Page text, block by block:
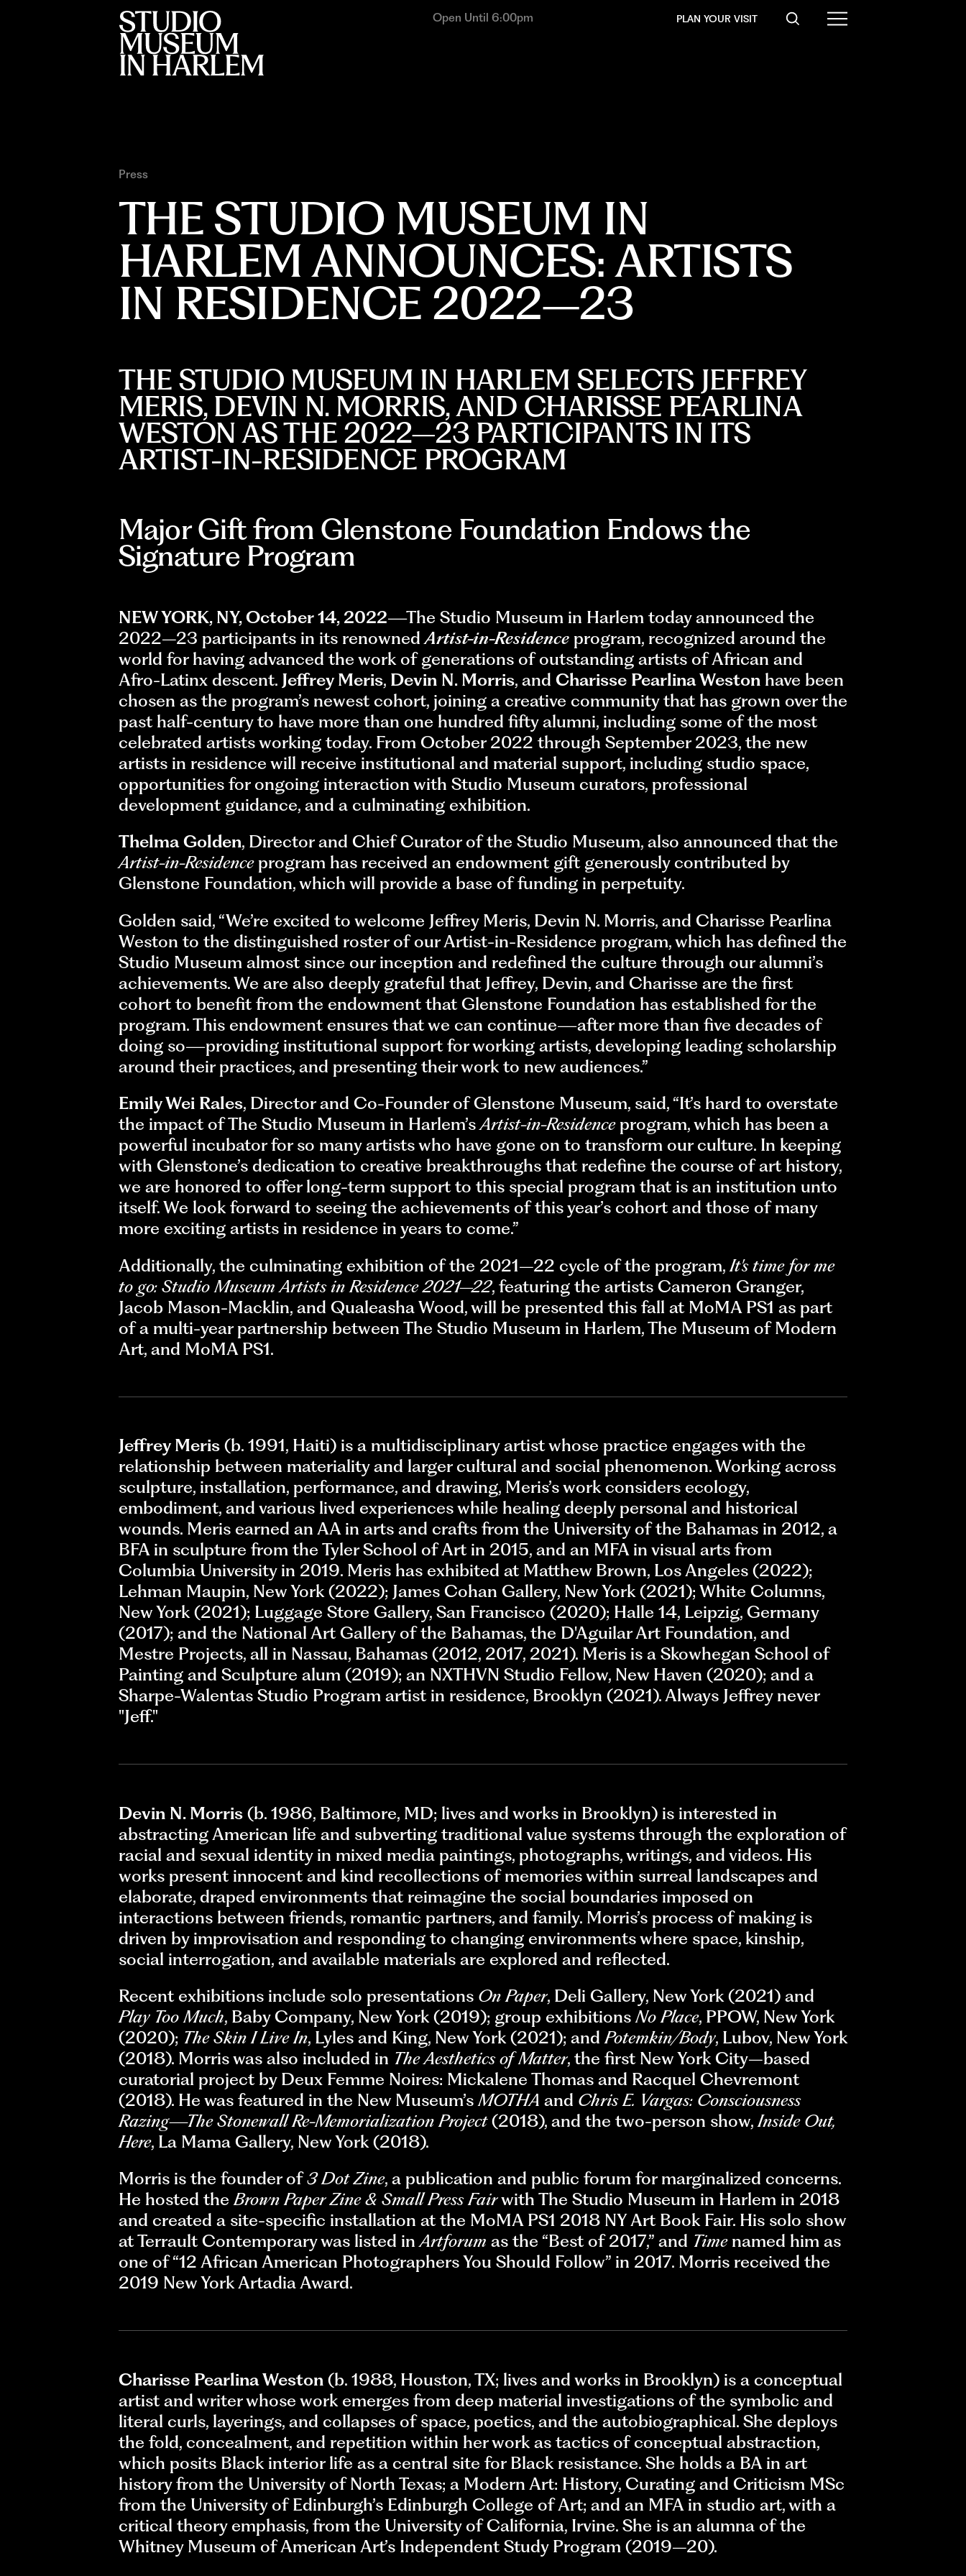
Open Until 6:00pm PLAN YOUR VISIT
Press
THE STUDIO MUSEUM IN
HARLEM ANNOUNCES: ARTISTS
IN RESIDENCE 2022–23
THE STUDIO MUSEUM IN HARLEM SELECTS JEFFREY
MERIS, DEVIN N. MORRIS, AND CHARISSE PEARLINA
WESTON AS THE 2022–23 PARTICIPANTS IN ITS
ARTIST-IN-RESIDENCE PROGRAM
Major Gift from Glenstone Foundation Endows the
Signature Program
NEW YORK, NY, October 14, 2022—The Studio Museum in Harlem today announced the
2022–23 participants in its renownedArtist-in-Residenceprogram, recognized around the
world for having advanced the work of generations of outstanding artists of African and
Afro-Latinx descent. Jeffrey Meris, Devin N. Morris, and Charisse Pearlina Westonhave been
chosen as the program’s newest cohort, joining a creative community that has grown over the
past half-century to have more than one hundred fifty alumni, including some of the most
celebrated artists working today. From October 2022 through September 2023, the new
artists in residence will receive institutional and material support, including studio space,
opportunities for ongoing interaction with Studio Museum curators, professional
development guidance, and a culminating exhibition.
Thelma Golden, Director and Chief Curator of the Studio Museum, also announced that the
Artist-in-Residenceprogram has received an endowment gift generously contributed by
Glenstone Foundation, which will provide a base of funding in perpetuity.
Golden said, “We’re excited to welcome Jeffrey Meris, Devin N. Morris, and Charisse Pearlina
Weston to the distinguished roster of our Artist-in-Residence program, which has defined the
Studio Museum almost since our inception and redefined the culture through our alumni’s
achievements. We are also deeply grateful that Jeffrey, Devin, and Charisse are the first
cohort to benefit from the endowment that Glenstone Foundation has established for the
program. This endowment ensures that we can continue—after more than five decades of
doing so—providing institutional support for working artists, developing leading scholarship
around their practices, and presenting their work to new audiences.”
Emily Wei Rales, Director and Co-Founder of Glenstone Museum, said, “It’s hard to overstate
the impact of The Studio Museum in Harlem’sArtist-in-Residenceprogram, which has been a
powerful incubator for so many artists who have gone on to transform our culture. In keeping
with Glenstone’s dedication to creative breakthroughs that redefine the course of art history,
we are honored to offer long-term support to this special program that is an institution unto
itself. We look forward to seeing the achievements of this year’s cohort and those of many
more exciting artists in residence in years to come.”
Additionally, the culminating exhibition of the 2021–22 cycle of the program, It's time for me
to go: Studio Museum Artists in Residence 2021–22, featuring the artists Cameron Granger,
Jacob Mason-Macklin, and Qualeasha Wood, will be presented this fall at MoMA PS1 as part
of a multi-year partnership between The Studio Museum in Harlem, The Museum of Modern
Art, and MoMA PS1.
Jeffrey Meris(b. 1991, Haiti) is a multidisciplinary artist whose practice engages with the
relationship between materiality and larger cultural and social phenomenon. Working across
sculpture, installation, performance, and drawing, Meris’s work considers ecology,
embodiment, and various lived experiences while healing deeply personal and historical
wounds. Meris earned an AA in arts and crafts from the University of the Bahamas in 2012, a
BFA in sculpture from the Tyler School of Art in 2015, and an MFA in visual arts from
Columbia University in 2019. Meris has exhibited at Matthew Brown, Los Angeles (2022);
Lehman Maupin, New York (2022); James Cohan Gallery, New York (2021); White Columns,
New York (2021); Luggage Store Gallery, San Francisco (2020); Halle 14, Leipzig, Germany
(2017); and the National Art Gallery of the Bahamas, the D'Aguilar Art Foundation, and
Mestre Projects, all in Nassau, Bahamas (2012, 2017, 2021). Meris is a Skowhegan School of
Painting and Sculpture alum (2019); an NXTHVN Studio Fellow, New Haven (2020); and a
Sharpe-Walentas Studio Program artist in residence, Brooklyn (2021). Always Jeffrey never
"Jeff."
Devin N. Morris(b. 1986, Baltimore, MD; lives and works in Brooklyn) is interested in
abstracting American life and subverting traditional value systems through the exploration of
racial and sexual identity in mixed media paintings, photographs, writings, and videos. His
works present innocent and kind recollections of memories within surreal landscapes and
elaborate, draped environments that reimagine the social boundaries imposed on
interactions between friends, romantic partners, and family. Morris’s process of making is
driven by improvisation and responding to changing environments where space, kinship,
social interrogation, and available materials are explored and reflected.
Recent exhibitions include solo presentations On Paper, Deli Gallery, New York (2021) and
Play Too Much, Baby Company, New York (2019); group exhibitionsNo Place, PPOW, New York
(2020); The Skin I Live In, Lyles and King, New York (2021); andPotemkin/Body, Lubov, New York
(2018). Morris was also included in The Aesthetics of Matter, the first New York City–based
curatorial project by Deux Femme Noires: Mickalene Thomas and Racquel Chevremont
(2018). He was featured in the New Museum’sMOTHA and Chris E. Vargas: Consciousness
Razing—The Stonewall Re-Memorialization Project(2018), and the two-person show,Inside Out,
Here, La Mama Gallery, New York (2018).
Morris is the founder of3 Dot Zine, a publication and public forum for marginalized concerns.
He hosted theBrown Paper Zine & Small Press Fairwith The Studio Museum in Harlem in 2018
and created a site-specific installation at the MoMA PS1 2018 NY Art Book Fair. His solo show
at Terrault Contemporary was listed inArtforum as the “Best of 2017,” and Timenamed him as
one of “12 African American Photographers You Should Follow” in 2017. Morris received the
2019 New York Artadia Award.
Charisse Pearlina Weston (b. 1988, Houston, TX; lives and works in Brooklyn) is a conceptual
artist and writer whose work emerges from deep material investigations of the symbolic and
literal curls, layerings, and collapses of space, poetics, and the autobiographical. She deploys
the fold, concealment, and repetition within her work as tactics of conceptual abstraction,
which posits Black interior life as a central site for Black resistance. She holds a BA in art
history from the University of North Texas; a Modern Art: History, Curating and Criticism MSc
from the University of Edinburgh’s Edinburgh College of Art; and an MFA in studio art, with a
critical theory emphasis, from the University of California, Irvine. She is an alumna of the
Whitney Museum of American Art’s Independent Study Program (2019–20).